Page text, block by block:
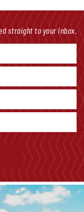
straight to your inbox.